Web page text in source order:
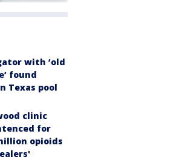
with ‘old
found
Texas pool
clinic
for
opioids